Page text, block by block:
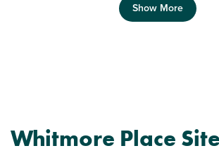
Show More
Whitmore Place